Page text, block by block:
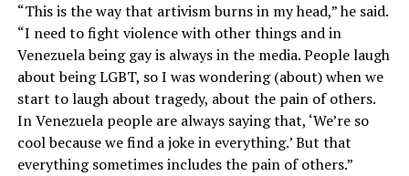
“This is the way that artivism burns in my head,” he said.
“I need to fight violence with other things and in
Venezuela being gay is always in the media. People laugh
about being LGBT, so I was wondering (about) when we
start to laugh about tragedy, about the pain of others.
In Venezuela people are always saying that, ‘We’re so
cool because we find a joke in everything.’ But that
everything sometimes includes the pain of others.”